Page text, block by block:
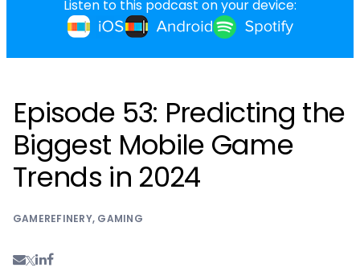
Listen to this podcast on your device:
Episode 53: Predicting the
Biggest Mobile Game
Trends in 2024
GAMEREFINERY, GAMING